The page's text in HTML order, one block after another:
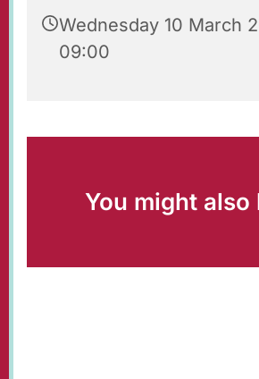
Wednesday 10 March
09:00
You might also